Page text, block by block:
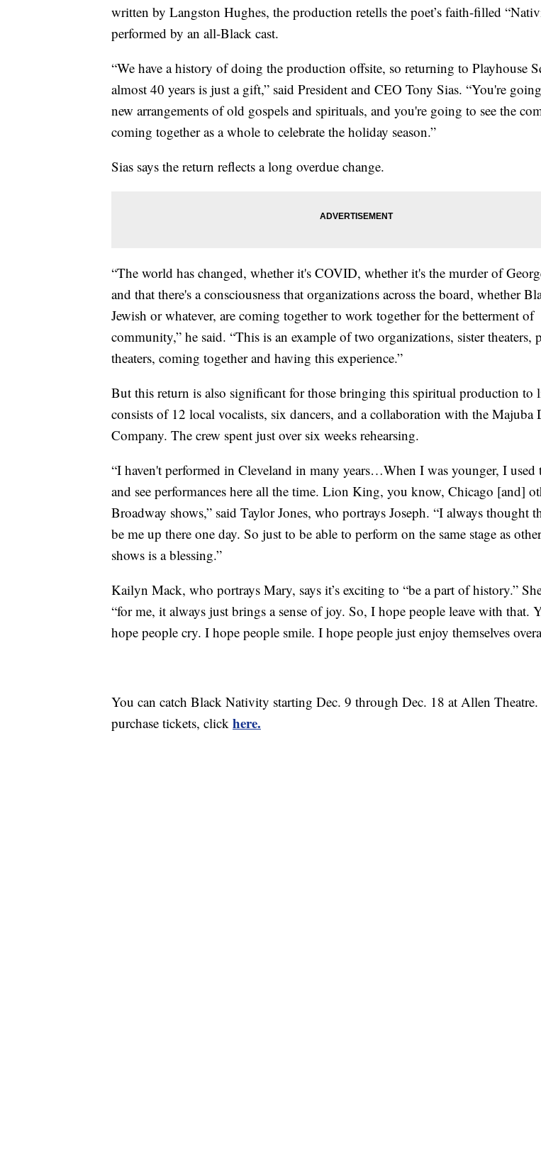
written by Langston Hughes, the production retells the poet’s faith-filled
performed by an all-Black cast.
“We have a history of doing the production offsite, so returning to Playhouse
almost 40 years is just a gift,” said President and CEO Tony Sias. “You're
new arrangements of old gospels and spirituals, and you're going to see the
coming together as a whole to celebrate the holiday season.”
Sias says the return reflects a long overdue change.
“The world has changed, whether it's COVID, whether it's the murder of
and that there's a consciousness that organizations across the board, whether
Jewish or whatever, are coming together to work together for the betterment of
community,” he said. “This is an example of two organizations, sister theaters,
theaters, coming together and having this experience.”
But this return is also significant for those bringing this spiritual production to
consists of 12 local vocalists, six dancers, and a collaboration with the Majuba
Company. The crew spent just over six weeks rehearsing.
“I haven't performed in Cleveland in many years…When I was younger, I used
and see performances here all the time. Lion King, you know, Chicago [and]
Broadway shows,” said Taylor Jones, who portrays Joseph. “I always thought
be me up there one day. So just to be able to perform on the same stage as
shows is a blessing.”
Kailyn Mack, who portrays Mary, says it’s exciting to “be a part of history.”
“for me, it always just brings a sense of joy. So, I hope people leave with that.
hope people cry. I hope people smile. I hope people just enjoy themselves
You can catch Black Nativity starting Dec. 9 through Dec. 18 at Allen Theatre.
purchase tickets, click here.